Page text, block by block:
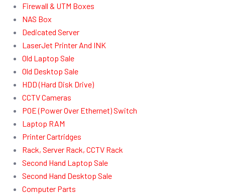
Firewall & UTM Boxes
NAS Box
Dedicated Server
LaserJet Printer And INK
Old Laptop Sale
Old Desktop Sale
HDD (Hard Disk Drive)
CCTV Cameras
POE (Power Over Ethernet) Switch
Laptop RAM
Printer Cartridges
Rack, Server Rack, CCTV Rack
Second Hand Laptop Sale
Second Hand Desktop Sale
Computer Parts